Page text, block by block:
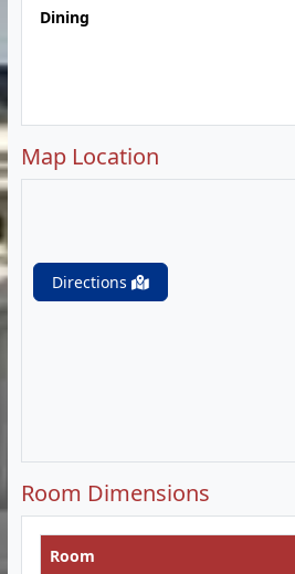
Dining
Map Location
Directions
Room Dimensions
Room